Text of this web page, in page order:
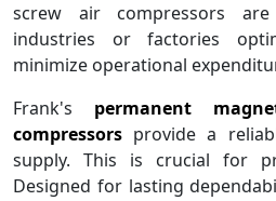
screw air compressors
industries or factories
minimize operational
Frank's permanent
compressors provide a
supply. This is crucial for
Designed for lasting